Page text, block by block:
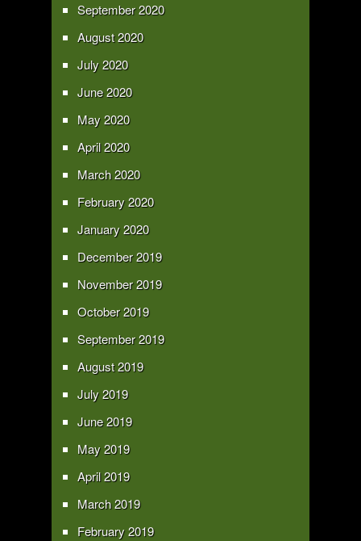
September 2020
August 2020
July 2020
June 2020
May 2020
April 2020
March 2020
February 2020
January 2020
December 2019
November 2019
October 2019
September 2019
August 2019
July 2019
June 2019
May 2019
April 2019
March 2019
February 2019